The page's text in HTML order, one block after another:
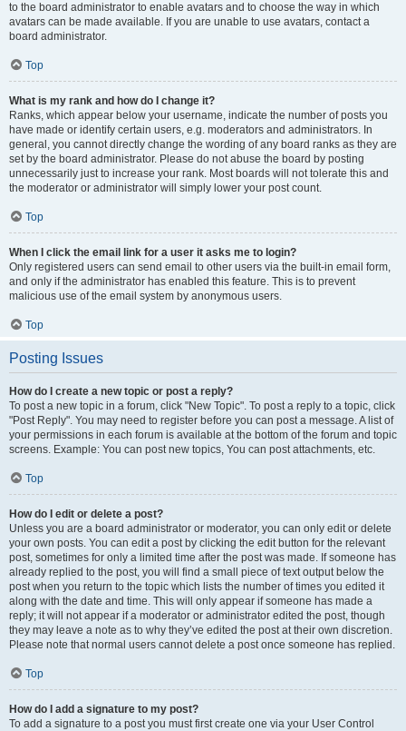
to the board administrator to enable avatars and to choose the way in which
avatars can be made available. If you are unable to use avatars, contact a
board administrator.
Top
What is my rank and how do I change it?
Ranks, which appear below your username, indicate the number of posts you
have made or identify certain users, e.g. moderators and administrators. In
general, you cannot directly change the wording of any board ranks as they are
set by the board administrator. Please do not abuse the board by posting
unnecessarily just to increase your rank. Most boards will not tolerate this and
the moderator or administrator will simply lower your post count.
Top
When I click the email link for a user it asks me to login?
Only registered users can send email to other users via the built-in email form,
and only if the administrator has enabled this feature. This is to prevent
malicious use of the email system by anonymous users.
Top
Posting Issues
How do I create a new topic or post a reply?
To post a new topic in a forum, click "New Topic". To post a reply to a topic, click
"Post Reply". You may need to register before you can post a message. A list of
your permissions in each forum is available at the bottom of the forum and topic
screens. Example: You can post new topics, You can post attachments, etc.
Top
How do I edit or delete a post?
Unless you are a board administrator or moderator, you can only edit or delete
your own posts. You can edit a post by clicking the edit button for the relevant
post, sometimes for only a limited time after the post was made. If someone has
already replied to the post, you will find a small piece of text output below the
post when you return to the topic which lists the number of times you edited it
along with the date and time. This will only appear if someone has made a
reply; it will not appear if a moderator or administrator edited the post, though
they may leave a note as to why they’ve edited the post at their own discretion.
Please note that normal users cannot delete a post once someone has replied.
Top
How do I add a signature to my post?
To add a signature to a post you must first create one via your User Control